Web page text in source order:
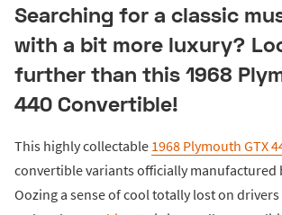
Searching for a classic
with a bit more luxury?
further than this 1968
440 Convertible!
This highly collectable 1968 Plymouth GTX
convertible variants officially manufactured
Oozing a sense of cool totally lost on